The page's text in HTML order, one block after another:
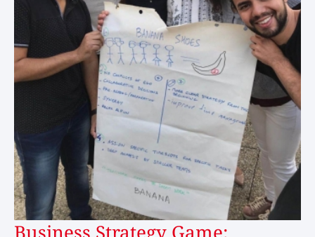
Business Strategy Game: